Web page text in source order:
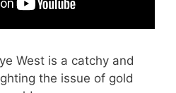
West is a catchy and
the issue of gold